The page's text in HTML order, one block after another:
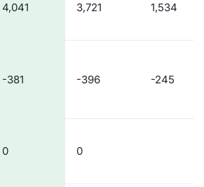
4,041 3,721 1,534
-381 -396 -245
0 0